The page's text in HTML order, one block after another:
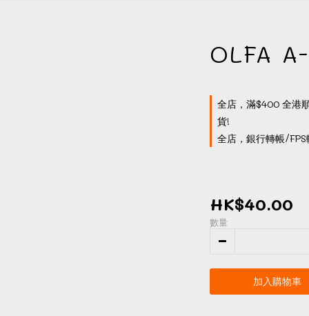
OLFA
全店，滿$400 全港
貨!
全店，銀行轉帳/
HK$40.00
數量
加入購物車